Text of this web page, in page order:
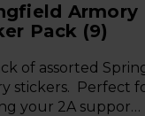
Armory
Pack (9)
of assorted
stickers. Perfect
your 2A suppor…